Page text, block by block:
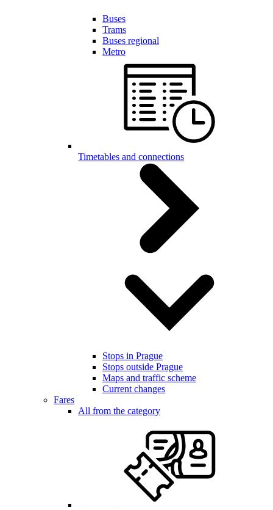
Buses
Trams
Buses regional
Metro
Timetables and connections
Stops in Prague
Stops outside Prague
Maps and traffic scheme
Current changes
Fares
All from the category